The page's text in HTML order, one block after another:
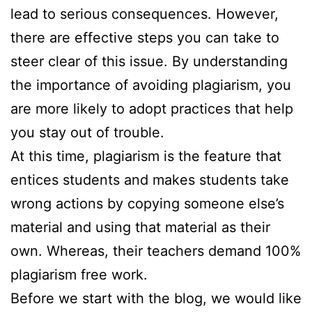
lead to serious consequences. However,
there are effective steps you can take to
steer clear of this issue. By understanding
the importance of avoiding plagiarism, you
are more likely to adopt practices that help
you stay out of trouble.
At this time, plagiarism is the feature that
entices students and makes students take
wrong actions by copying someone else’s
material and using that material as their
own. Whereas, their teachers demand 100%
plagiarism free work.
Before we start with the blog, we would like